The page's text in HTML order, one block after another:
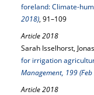
foreland: Climate-
2018), 91–109
Article 2018
Sarah Isselhorst,
for irrigation
Management, 199
Article 2018